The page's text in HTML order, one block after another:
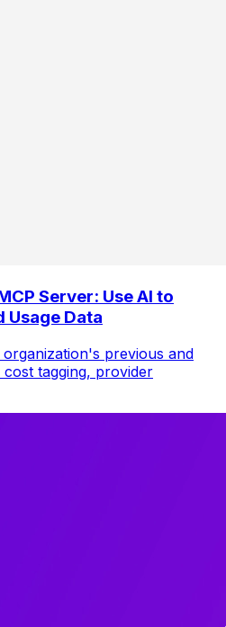
Server: Use AI to
Usage Data
previous and
tagging, provider